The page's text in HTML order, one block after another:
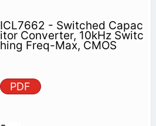
ICL7662 - Switched Capac
itor Converter, 10kHz Switc
hing Freq-Max, CMOS
PDF